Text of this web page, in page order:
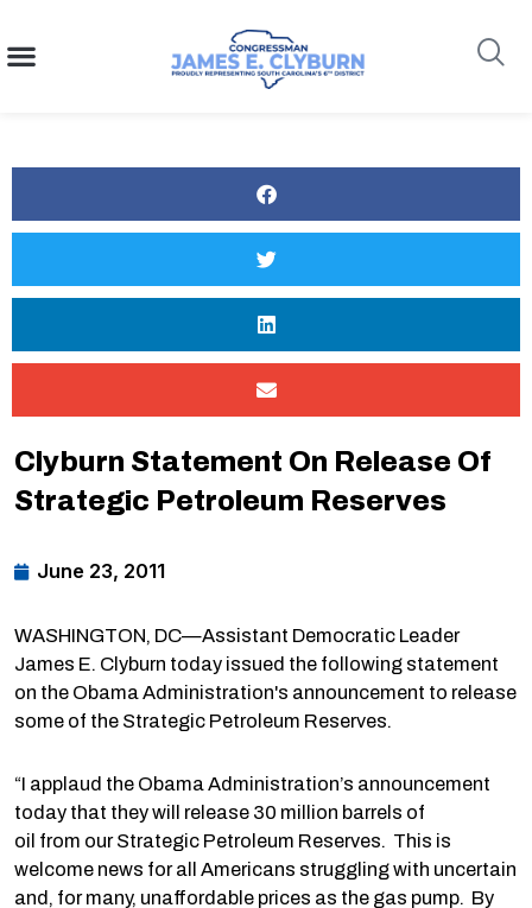
content
Clyburn Statement On Release Of
Strategic Petroleum Reserves
June 23, 2011
WASHINGTON, DC—Assistant Democratic Leader
James E. Clyburn today issued the following statement
on the Obama Administration's announcement to release
some of the Strategic Petroleum Reserves.
“I applaud the Obama Administration’s announcement
today that they will release 30 million barrels of
oil from our Strategic Petroleum Reserves. This is
welcome news for all Americans struggling with uncertain
and, for many, unaffordable prices as the gas pump. By